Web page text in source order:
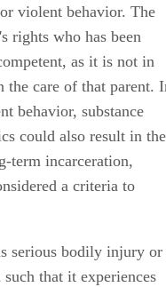
violent behavior. The
rights who has been
as it is not in
the care of that parent.
behavior, substance
could also result in the
term incarceration,
a criteria to
serious bodily injury or
that it experiences